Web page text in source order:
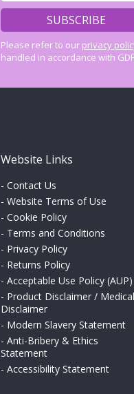
Please refer to our privacy
handled in accordance with
Website Links
- Contact Us
- Website Terms of Use
- Cookie Policy
- Terms and Conditions
- Privacy Policy
- Returns Policy
- Acceptable Use Policy (AUP)
- Product Disclaimer / Medical
Disclaimer
- Modern Slavery Statement
- Anti-Bribery & Ethics
Statement
- Accessibility Statement